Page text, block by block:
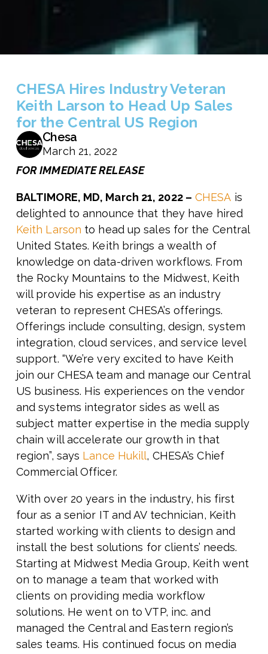
CHESA Hires Industry Veteran
Keith Larson to Head Up Sales
for the Central US Region
Chesa
March 21, 2022
FOR IMMEDIATE RELEASE
BALTIMORE, MD, March 21, 2022 – CHESA is
delighted to announce that they have hired
Keith Larson to head up sales for the Central
United States. Keith brings a wealth of
knowledge on data-driven workflows. From
the Rocky Mountains to the Midwest, Keith
will provide his expertise as an industry
veteran to represent CHESA’s offerings.
Offerings include consulting, design, system
integration, cloud services, and service level
support. “We’re very excited to have Keith
join our CHESA team and manage our Central
US business. His experiences on the vendor
and systems integrator sides as well as
subject matter expertise in the media supply
chain will accelerate our growth in that
region”, says Lance Hukill, CHESA’s Chief
Commercial Officer.
With over 20 years in the industry, his first
four as a senior IT and AV technician, Keith
started working with clients to design and
install the best solutions for clients’ needs.
Starting at Midwest Media Group, Keith went
on to manage a team that worked with
clients on providing media workflow
solutions. He went on to VTP, inc. and
managed the Central and Eastern region’s
sales teams. His continued focus on media